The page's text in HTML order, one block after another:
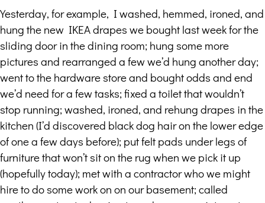
Yesterday, for example, I washed, hemmed, ironed, and
hung the new IKEA drapes we bought last week for the
sliding door in the dining room; hung some more
pictures and rearranged a few we’d hung another day;
went to the hardware store and bought odds and end
we’d need for a few tasks; fixed a toilet that wouldn’t
stop running; washed, ironed, and rehung drapes in the
kitchen (I’d discovered black dog hair on the lower edge
of one a few days before); put felt pads under legs of
furniture that won’t sit on the rug when we pick it up
(hopefully today); met with a contractor who we might
hire to do some work on on our basement; called